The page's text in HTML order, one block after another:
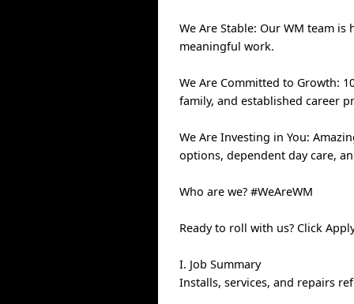
We Are Stable: Our WM team
meaningful work.
We Are Committed to Growth:
family, and established career
We Are Investing in You:
options, dependent day care,
Who are we? #WeAreWM
Ready to roll with us? Click
I. Job Summary
Installs, services, and repairs